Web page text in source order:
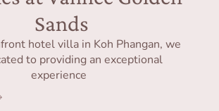
Sands
hotel villa in Koh Phangan, we
to providing an exceptional
experience